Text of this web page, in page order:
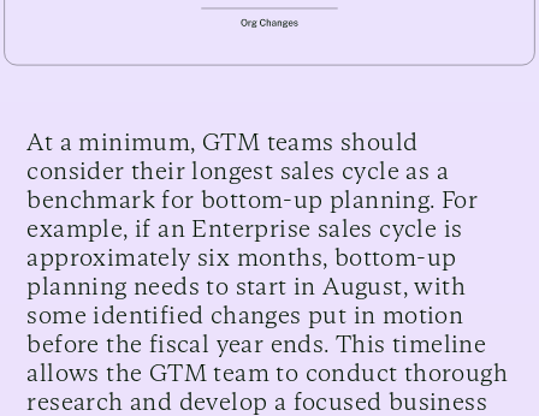
At a minimum, GTM teams should
consider their longest sales cycle as a
benchmark for bottom-up planning. For
example, if an Enterprise sales cycle is
approximately six months, bottom-up
planning needs to start in August, with
some identified changes put in motion
before the fiscal year ends. This timeline
allows the GTM team to conduct thorough
research and develop a focused business